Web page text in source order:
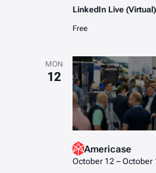
LinkedIn Live (Virtual)
Free
MON
12
Americase
October 12–October